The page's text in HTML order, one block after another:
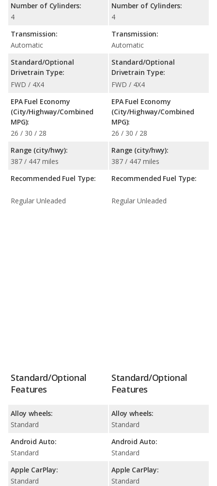
Number of Cylinders:
4
Transmission:
Automatic
Standard/Optional
Drivetrain Type:
FWD / 4X4
EPA Fuel Economy
(City/Highway/Combined
MPG):
26 / 30 / 28
Range (city/hwy):
387 / 447 miles
Recommended Fuel Type:
Regular Unleaded
Number of Cylinders:
4
Transmission:
Automatic
Standard/Optional
Drivetrain Type:
FWD / 4X4
EPA Fuel Economy
(City/Highway/Combined
MPG):
26 / 30 / 28
Range (city/hwy):
387 / 447 miles
Recommended Fuel Type:
Regular Unleaded
Standard/Optional
Features
Alloy wheels:
Standard
Android Auto:
Standard
Apple CarPlay:
Standard
Standard/Optional
Features
Alloy wheels:
Standard
Android Auto:
Standard
Apple CarPlay:
Standard